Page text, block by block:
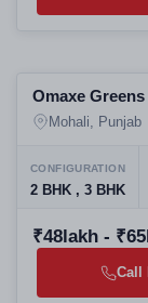
5+ Photos
Omaxe
Mohali, Punjab
CONFIGURATION
2 BHK , 3 BHK
₹48lakh -
Call